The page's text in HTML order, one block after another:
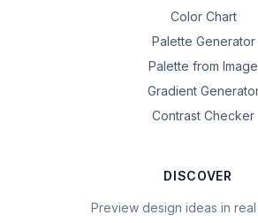
Color Chart
Palette Generator
Palette from Image
Gradient
Contrast Checker
DISCOVER
Preview design ideas in